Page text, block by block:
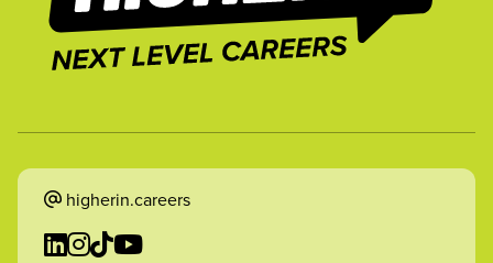
higherin.careers